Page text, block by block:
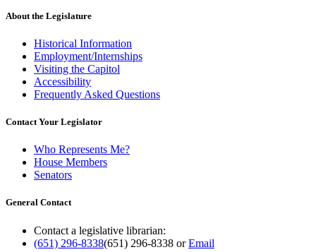
About the Legislature
Historical Information
Employment/Internships
Visiting the Capitol
Accessibility
Frequently Asked Questions
Contact Your Legislator
Who Represents Me?
House Members
Senators
General Contact
Contact a legislative librarian:
(651) 296-8338(651) 296-8338 orEmail